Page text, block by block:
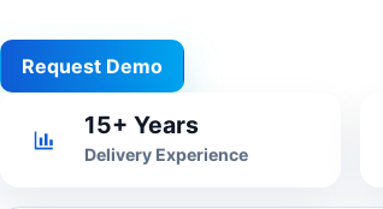
Request Demo
15+ Years
Delivery Experience